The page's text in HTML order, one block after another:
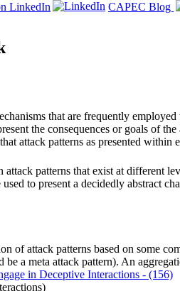
LinkedIn CAPEC Blog
that are frequently
the consequences or goals of
attack patterns as presented
patterns that exist at different
to present a decidedly abstract
of attack patterns based on some
a meta attack pattern). An
in Deceptive Interactions - (156)